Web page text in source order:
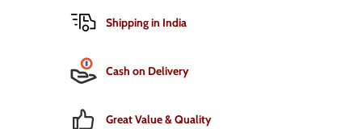
Shipping in India
Cash on Delivery
Great Value & Quality